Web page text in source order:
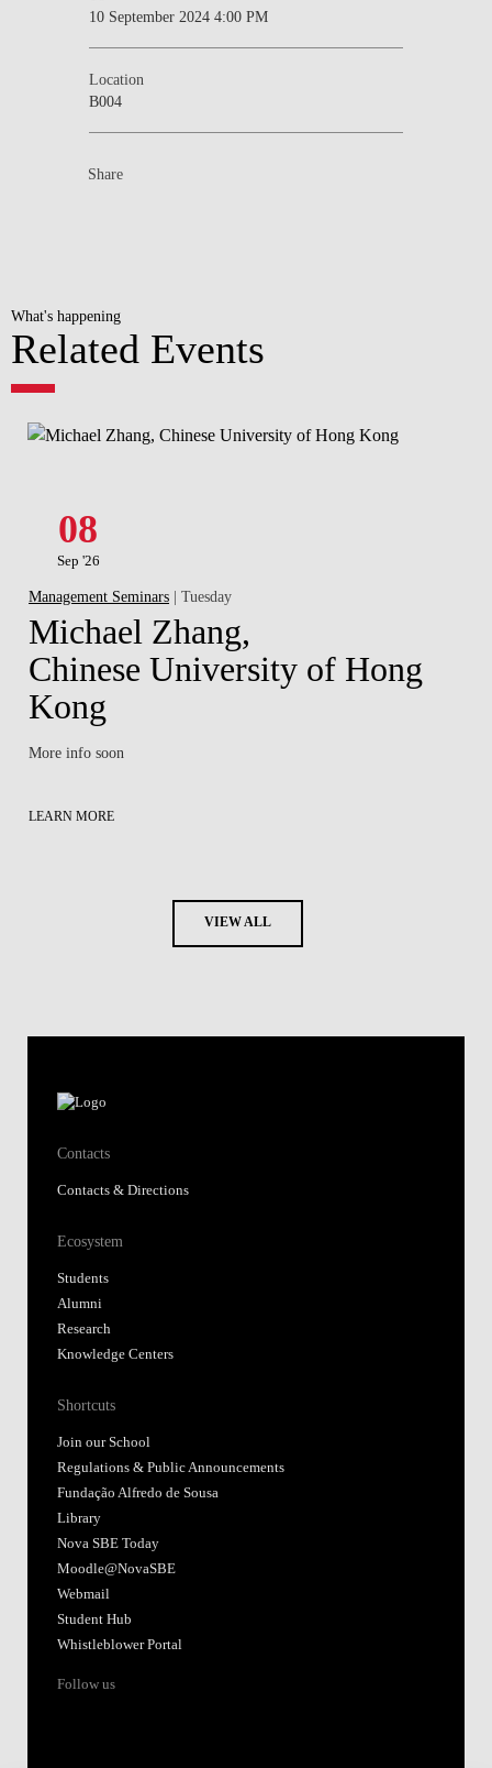
10 September 2024 4:00 PM
Location
B004
Share
What's happening
Related Events
08
Sep '26
Management Seminars | Tuesday
Michael Zhang,
Chinese University of Hong
Kong
More info soon
LEARN MORE
VIEW ALL
Contacts
Contacts & Directions
Ecosystem
Students
Alumni
Research
Knowledge Centers
Shortcuts
Join our School
Regulations & Public Announcements
Fundação Alfredo de Sousa
Library
Nova SBE Today
Moodle@NovaSBE
Webmail
Student Hub
Whistleblower Portal
Follow us